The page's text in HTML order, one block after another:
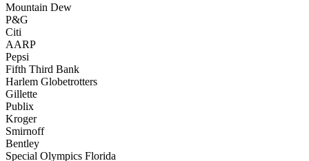
Mountain Dew
P&G
Citi
AARP
Pepsi
Fifth Third Bank
Harlem Globetrotters
Gillette
Publix
Kroger
Smirnoff
Bentley
Special Olympics Florida